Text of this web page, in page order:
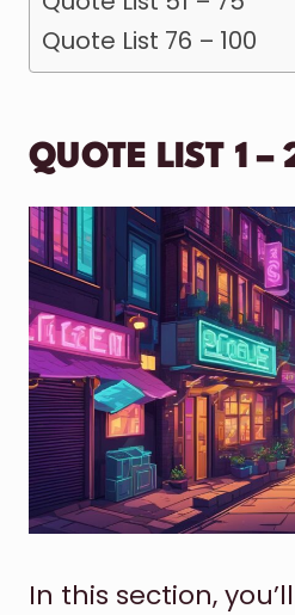
Quote List 76 – 100
QUOTE LIST 1 –
In this section,